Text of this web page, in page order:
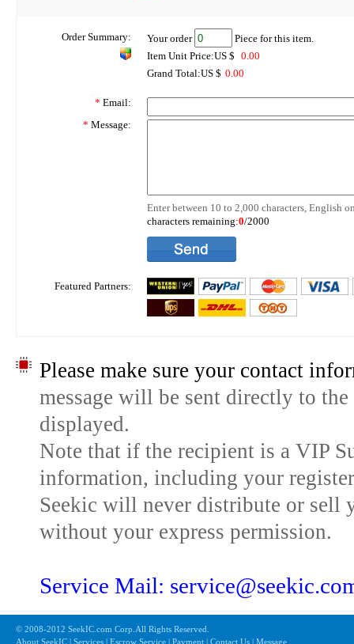
Order Summary: Your order
Piece for this item.
Item Unit Price:US $ 0.00
Grand Total:US $ 0.00
* Email:
* Message:
Enter between 10 to 2,000 characters, English
characters remaining:0/2000
Featured Partners:
Please make sure your contact
message will be sent directly to
displayed.
Note that if the recipient is a VIP
information, including your
Seekic will never distribute or sell
without your express permission.
Service Mail:
© 2008-2012 SeekIC.com Corp.All Rights Reserved.
About SeekIC | Services | Escrow Service | Payment | Contact Us | Message